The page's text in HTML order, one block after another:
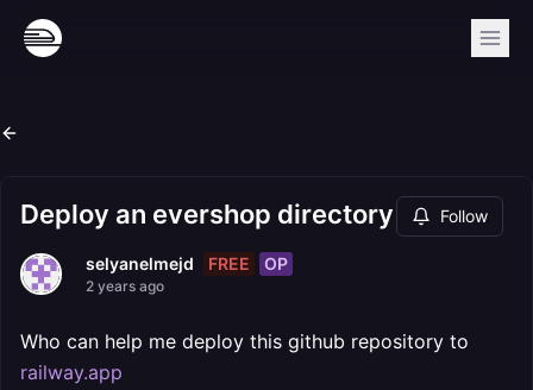
Deploy an evershop directory Follow
selyanelmejd FREE OP
2 years ago
Who can help me deploy this github repository to
railway.app